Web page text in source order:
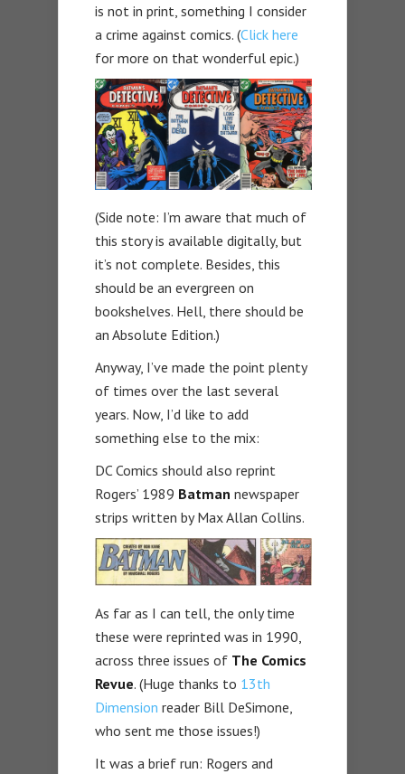
is not in print, something I consider
a crime against comics. (Click here
for more on that wonderful epic.)
(Side note: I’m aware that much of
this story is available digitally, but
it’s not complete. Besides, this
should be an evergreen on
bookshelves. Hell, there should be
an Absolute Edition.)
Anyway, I’ve made the point plenty
of times over the last several
years. Now, I’d like to add
something else to the mix:
DC Comics should also reprint
Rogers’ 1989 Batman newspaper
strips written by Max Allan Collins.
As far as I can tell, the only time
these were reprinted was in 1990,
across three issues of The Comics
Revue. (Huge thanks to 13th
Dimension reader Bill DeSimone,
who sent me those issues!)
It was a brief run: Rogers and